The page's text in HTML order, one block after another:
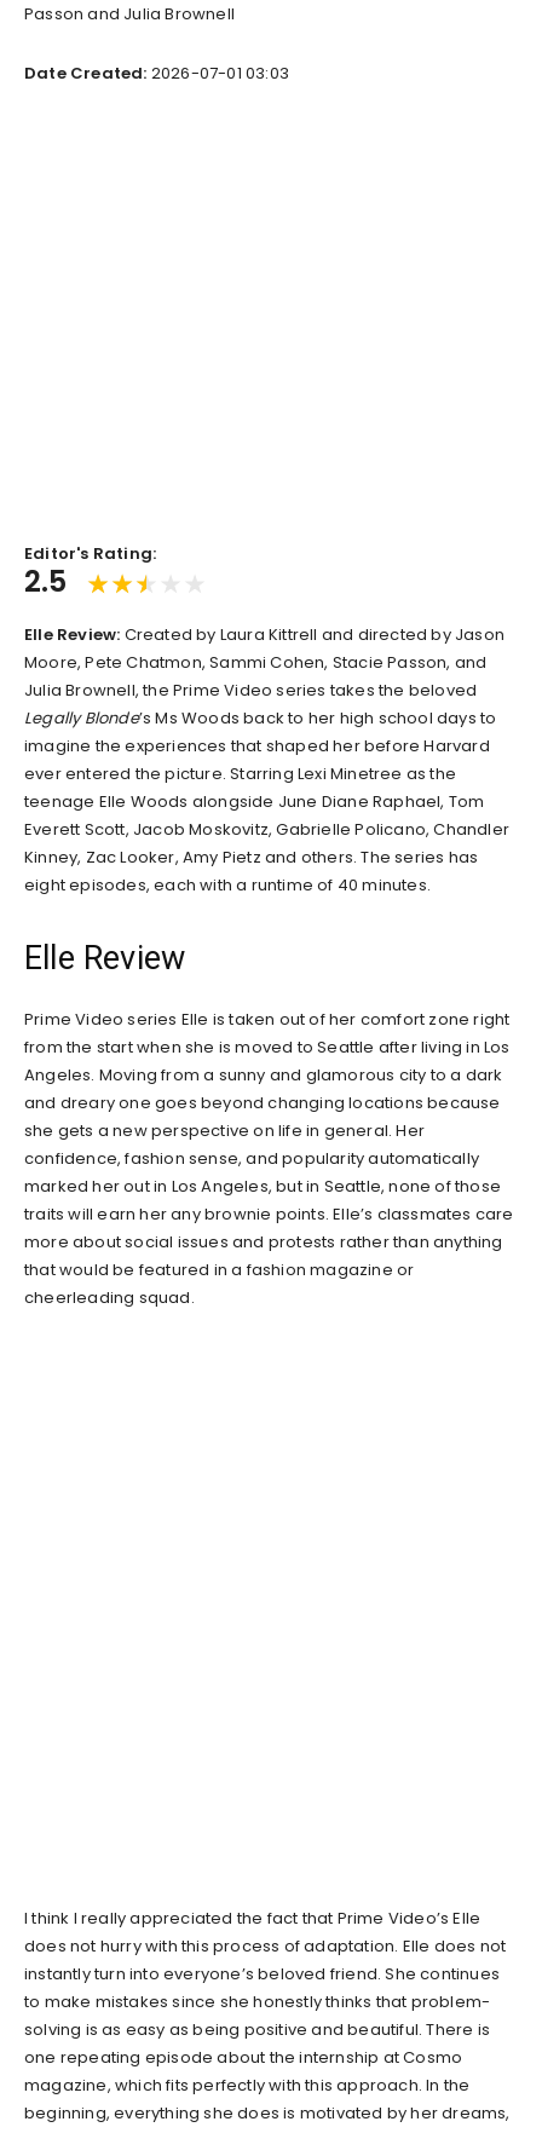
Passon and Julia Brownell
Date Created: 2026-07-01 03:03
Editor's Rating:
2.5
Elle Review: Created by Laura Kittrell and directed by Jason
Moore, Pete Chatmon, Sammi Cohen, Stacie Passon, and
Julia Brownell, the Prime Video series takes the beloved
Legally Blonde’s Ms Woods back to her high school days to
imagine the experiences that shaped her before Harvard
ever entered the picture. Starring Lexi Minetree as the
teenage Elle Woods alongside June Diane Raphael, Tom
Everett Scott, Jacob Moskovitz, Gabrielle Policano, Chandler
Kinney, Zac Looker, Amy Pietz and others. The series has
eight episodes, each with a runtime of 40 minutes.
Elle Review
Prime Video series Elle is taken out of her comfort zone right
from the start when she is moved to Seattle after living in Los
Angeles. Moving from a sunny and glamorous city to a dark
and dreary one goes beyond changing locations because
she gets a new perspective on life in general. Her
confidence, fashion sense, and popularity automatically
marked her out in Los Angeles, but in Seattle, none of those
traits will earn her any brownie points. Elle’s classmates care
more about social issues and protests rather than anything
that would be featured in a fashion magazine or
cheerleading squad.
I think I really appreciated the fact that Prime Video’s Elle
does not hurry with this process of adaptation. Elle does not
instantly turn into everyone’s beloved friend. She continues
to make mistakes since she honestly thinks that problem-
solving is as easy as being positive and beautiful. There is
one repeating episode about the internship at Cosmo
magazine, which fits perfectly with this approach. In the
beginning, everything she does is motivated by her dreams,